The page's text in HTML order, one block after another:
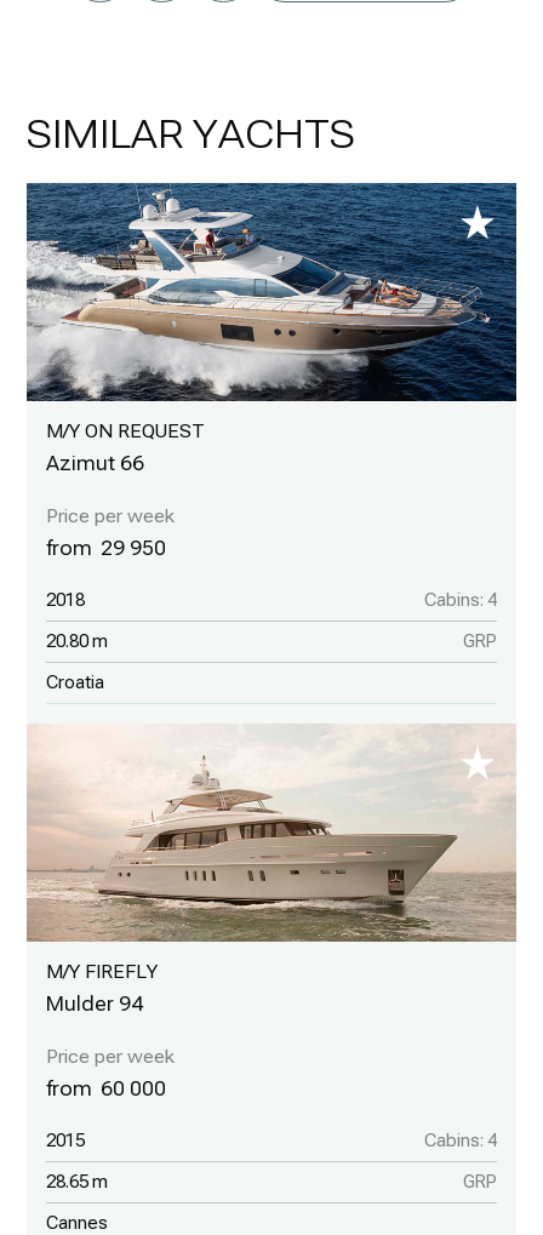
SIMILAR YACHTS
M/Y ON REQUEST
Azimut 66
29 950
2018 Cabins: 4
20.80 m GRP
Croatia
M/Y FIREFLY
Mulder 94
60 000
2015 Cabins: 4
28.65 m GRP
Cannes